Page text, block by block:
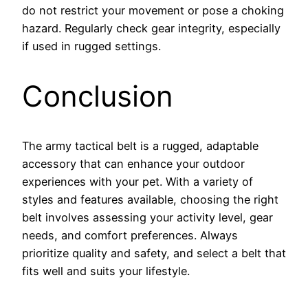
do not restrict your movement or pose a choking
hazard. Regularly check gear integrity, especially
if used in rugged settings.
Conclusion
The army tactical belt is a rugged, adaptable
accessory that can enhance your outdoor
experiences with your pet. With a variety of
styles and features available, choosing the right
belt involves assessing your activity level, gear
needs, and comfort preferences. Always
prioritize quality and safety, and select a belt that
fits well and suits your lifestyle.